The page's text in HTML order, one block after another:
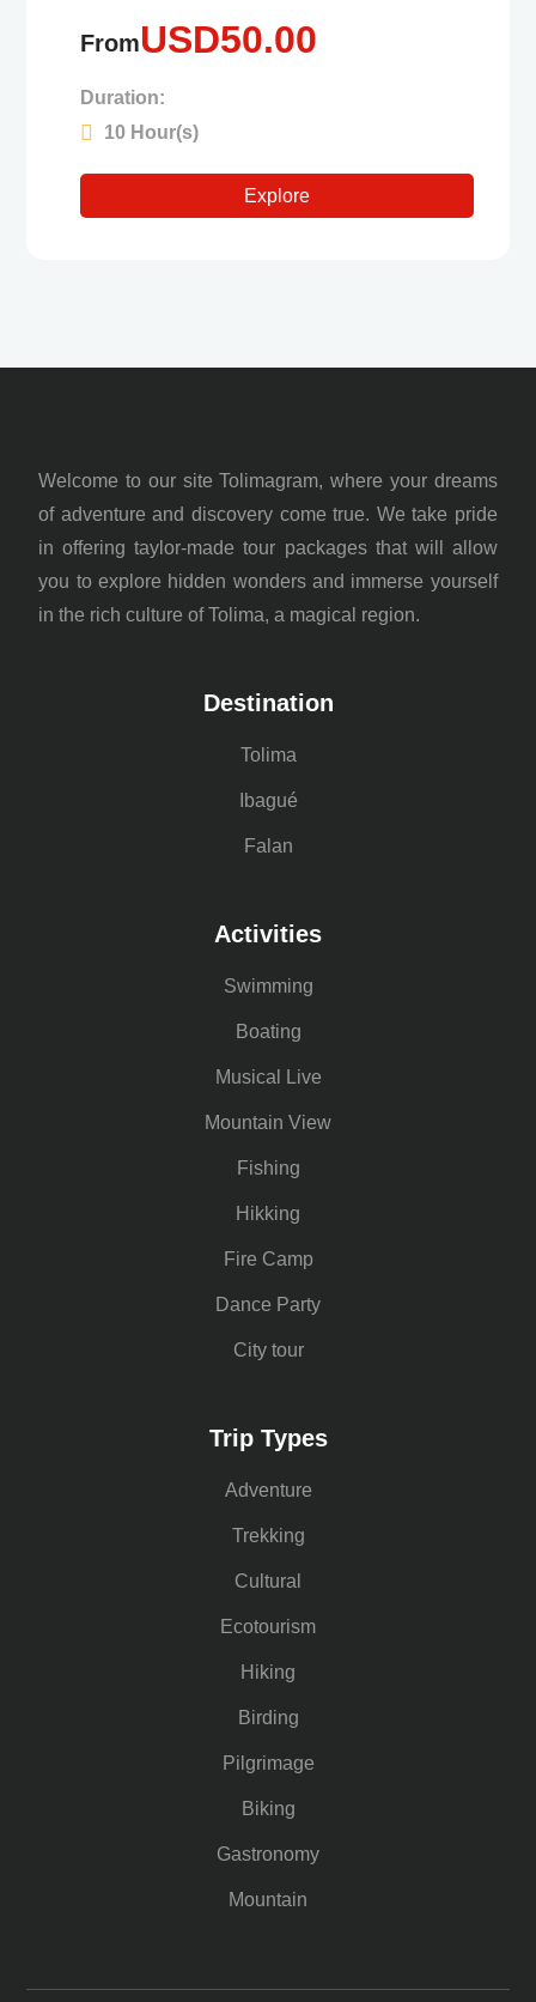
FromUSD50.00
Duration:
10 Hour(s)
Explore
Welcome to our site Tolimagram, where your dreams
of adventure and discovery come true. We take pride
in offering taylor-made tour packages that will allow
you to explore hidden wonders and immerse yourself
in the rich culture of Tolima, a magical region.
Destination
Tolima
Ibagué
Falan
Activities
Swimming
Boating
Musical Live
Mountain View
Fishing
Hikking
Fire Camp
Dance Party
City tour
Trip Types
Adventure
Trekking
Cultural
Ecotourism
Hiking
Birding
Pilgrimage
Biking
Gastronomy
Mountain